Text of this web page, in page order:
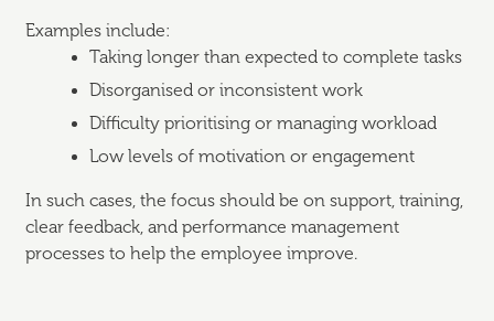
Examples include:
Taking longer than expected to complete tasks
Disorganised or inconsistent work
Difficulty prioritising or managing workload
Low levels of motivation or engagement
In such cases, the focus should be on support, training,
clear feedback, and performance management
processes to help the employee improve.